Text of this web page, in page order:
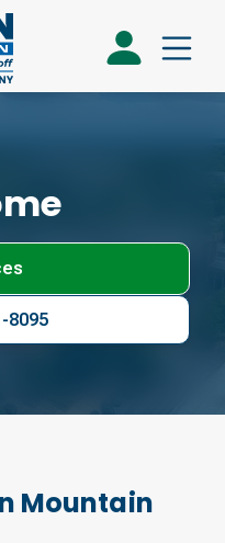
8095
Mountain